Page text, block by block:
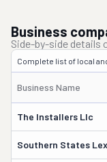
Business
Side-by-side details
Complete list of local
Business Name
The Installers Llc
Southern States